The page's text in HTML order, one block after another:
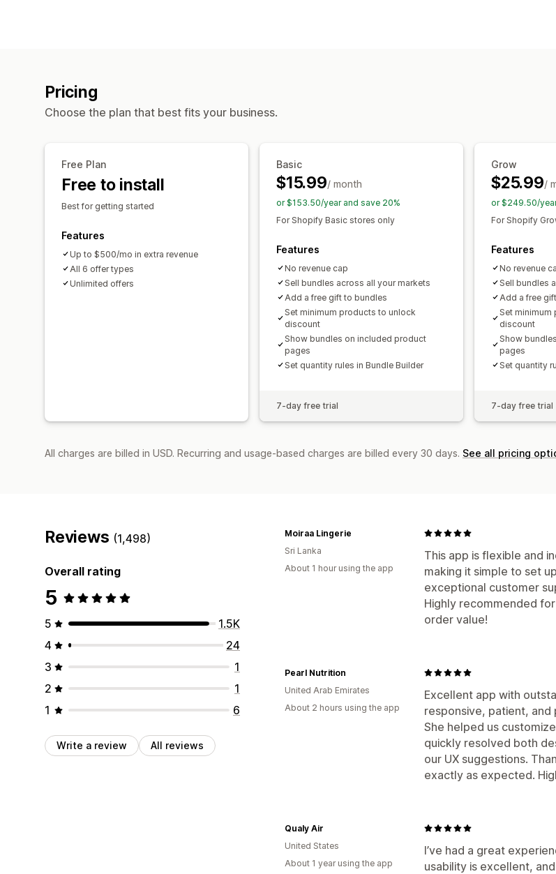
Pricing
Choose the plan that best fits your business.
Free Plan
Free to install
Best for getting started
Features
Up to $500/mo in extra revenue
All 6 offer types
Unlimited offers
Basic
$15.99/ month
or $153.50/year and save 20%
For Shopify Basic stores only
Features
No revenue cap
Sell bundles across all your markets
Add a free gift to bundles
Set minimum products to unlock
discount
Show bundles on included product
pages
Set quantity rules in Bundle Builder
7-day free trial
Grow
$25.99/
or $249.50/
For Shopify
Features
No revenue
Sell bundles
Add a free
Set minimum
discount
Show
pages
Set quantity
7-day free trial
All charges are billed in USD. Recurring and usage-based charges are billed every 30 days. See all pricing
Reviews (1,498)
Overall rating
5
5
1.5K
4
24
3
1
2
1
1
6
Write a review All reviews
This app is flexible and
making it simple to set
exceptional customer
Highly recommended
order value!
Moiraa Lingerie
Sri Lanka
About 1 hour using the app
Excellent app with
responsive, patient,
She helped us
quickly resolved both
our UX suggestions.
exactly as expected.
Pearl Nutrition
United Arab Emirates
About 2 hours using the app
I’ve had a great
usability is excellent,
Qualy Air
United States
About 1 year using the app